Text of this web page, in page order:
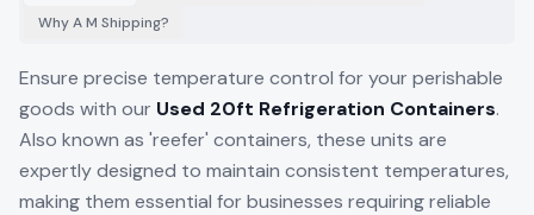
Why A M Shipping?
Ensure precise temperature control for your perishable
goods with our Used 20ft Refrigeration Containers.
Also known as 'reefer' containers, these units are
expertly designed to maintain consistent temperatures,
making them essential for businesses requiring reliable